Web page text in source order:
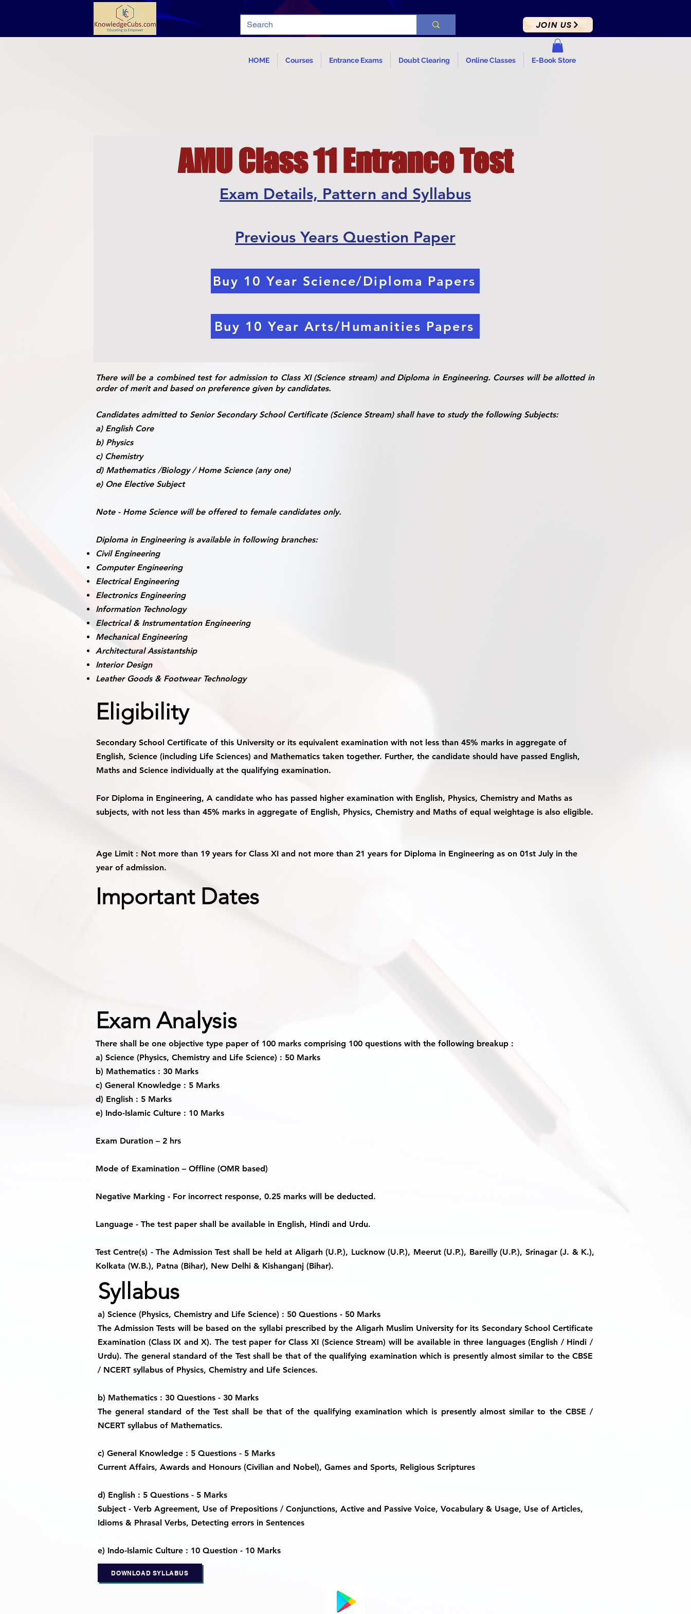
JOIN US
HOME Courses Entrance Exams Doubt Clearing Online Classes E-Book Store
AMU Class 11 Entrance Test
Exam Details, Pattern and Syllabus
Previous Years Question Paper
Buy 10 Year Science/Diploma Papers
Buy 10 Year Arts/Humanities Papers
There will be a combined test for admission to Class XI (Science stream) and Diploma in Engineering. Courses will be allotted in
order of merit and based on preference given by candidates.
Candidates admitted to Senior Secondary School Certificate (Science Stream) shall have to study the following Subjects:
a) English Core
b) Physics
c) Chemistry
d) Mathematics /Biology / Home Science (any one)
e) One Elective Subject
Note -Home Science will be offered to female candidates only.
Diploma in Engineering is available in following branches:
Civil Engineering
Computer Engineering
Electrical Engineering
Electronics Engineering
Information Technology
Electrical & Instrumentation Engineering
Mechanical Engineering
Architectural Assistantship
Interior Design
Leather Goods & Footwear Technology
Eligibility
Secondary School Certificate of this University or its equivalent examination with not less than 45% marks in aggregate of
English, Science (including Life Sciences) and Mathematics taken together. Further, the candidate should have passed English,
Maths and Science individually at the qualifying examination.
For Diploma in Engineering, A candidate who has passed higher examination with English, Physics, Chemistry and Maths as
subjects, with not less than 45% marks in aggregate of English, Physics, Chemistry and Maths of equal weightage is also eligible.
Age Limit : Not more than 19 years for Class XI and not more than 21 years for Diploma in Engineering as on 01st July in the
year of admission.
Important Dates
Exam Analysis
There shall be one objective type paper of 100 marks comprising 100 questions with the following breakup :
a) Science (Physics, Chemistry and Life Science) : 50 Marks
b) Mathematics : 30 Marks
c) General Knowledge : 5 Marks
d) English : 5 Marks
e) Indo-Islamic Culture : 10 Marks
Exam Duration – 2 hrs
Mode of Examination – Offline (OMR based)
Negative Marking - For incorrect response, 0.25 marks will be deducted.
Language - The test paper shall be available in English, Hindi and Urdu.
Test Centre(s) - The Admission Test shall be held at Aligarh (U.P.), Lucknow (U.P.), Meerut (U.P.), Bareilly (U.P.), Srinagar (J. & K.),
Kolkata (W.B.), Patna (Bihar), New Delhi & Kishanganj (Bihar).
Syllabus
a) Science (Physics, Chemistry and Life Science) : 50 Questions - 50 Marks
The Admission Tests will be based on the syllabi prescribed by the Aligarh Muslim University for its Secondary School Certificate
Examination (Class IX and X). The test paper for Class XI (Science Stream) will be available in three languages (English / Hindi /
Urdu). The general standard of the Test shall be that of the qualifying examination which is presently almost similar to the CBSE
/ NCERT syllabus of Physics, Chemistry and Life Sciences.
b) Mathematics : 30 Questions - 30 Marks
The general standard of the Test shall be that of the qualifying examination which is presently almost similar to the CBSE /
NCERT syllabus of Mathematics.
c) General Knowledge : 5 Questions - 5 Marks
Current Affairs, Awards and Honours (Civilian and Nobel), Games and Sports, Religious Scriptures
d) English : 5 Questions - 5 Marks
Subject - Verb Agreement, Use of Prepositions / Conjunctions, Active and Passive Voice, Vocabulary & Usage, Use of Articles,
Idioms & Phrasal Verbs, Detecting errors in Sentences
e) Indo-Islamic Culture : 10 Question - 10 Marks
DOWNLOAD SYLLABUS